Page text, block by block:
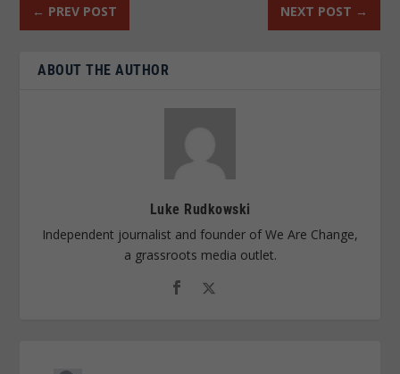
← PREV POST NEXT POST →
ABOUT THE AUTHOR
Luke Rudkowski
Independent journalist and founder of We Are Change,
a grassroots media outlet.